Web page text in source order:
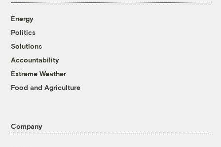
Energy
Politics
Solutions
Accountability
Extreme Weather
Food and Agriculture
Company